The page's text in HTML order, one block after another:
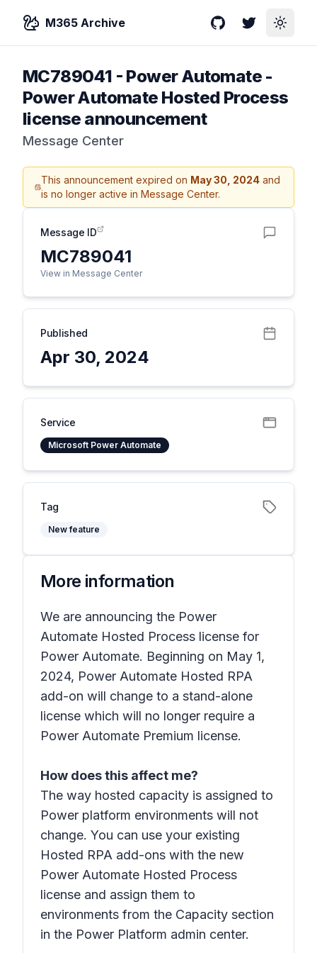
M365 Archive GitHubTwitterToggle
MC789041 - Power Automate -
Power Automate Hosted Process
license announcement
Message Center
This announcement expired on May 30, 2024 and
is no longer active in Message Center.
Message ID
MC789041
View in Message Center
Published
Apr 30, 2024
Service
Microsoft Power Automate
Tag
New feature
More information
We are announcing the Power
Automate Hosted Process license for
Power Automate. Beginning on May 1,
2024, Power Automate Hosted RPA
add-on will change to a stand-alone
license which will no longer require a
Power Automate Premium license.
How does this affect me?
The way hosted capacity is assigned to
Power platform environments will not
change. You can use your existing
Hosted RPA add-ons with the new
Power Automate Hosted Process
license and assign them to
environments from the Capacity section
in the Power Platform admin center.